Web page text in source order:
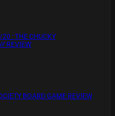
: THE CHUCKY
REVIEW
BOARD GAME REVIEW